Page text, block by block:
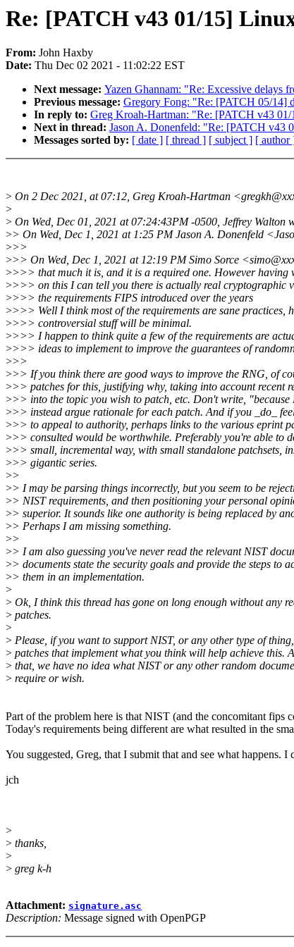
Re: [PATCH v43 01/15]
From: John Haxby
Date: Thu Dec 02 2021 - 11:02:22 EST
Next message: Yazen Ghannam: "Re: Excessive
Previous message: Gregory Fong: "Re: [PATCH 05/14]
In reply to: Greg Kroah-Hartman: "Re: [PATCH v43
Next in thread: Jason A. Donenfeld: "Re: [PATCH v43
Messages sorted by: [ date ] [ thread ] [ subject ] [ author
> On 2 Dec 2021, at 07:12, Greg Kroah-Hartman
>
> On Wed, Dec 01, 2021 at 07:24:43PM -0500, Jeffrey Walton
>> On Wed, Dec 1, 2021 at 1:25 PM Jason A. Donenfeld
>>>
>>> On Wed, Dec 1, 2021 at 12:19 PM Simo Sorce
>>>> that much it is, and it is a required one. However having
>>>> on this I can tell you there is actually real cryptographic
>>>> the requirements FIPS introduced over the years
>>>> Well I think most of the requirements are sane practices,
>>>> controversial stuff will be minimal.
>>>> I happen to think quite a few of the requirements are
>>>> ideas to implement to improve the guarantees of
>>>
>>> If you think there are good ways to improve the RNG, of
>>> patches for this, justifying why, taking into account recent
>>> into the topic you wish to patch, etc. Don't write,
>>> instead argue rationale for each patch. And if you _do_
>>> to appeal to authority, perhaps links to the various eprint
>>> consulted would be worthwhile. Preferably you're able to
>>> small, incremental way, with small standalone patchsets,
>>> gigantic series.
>>
>> I may be parsing things incorrectly, but you seem to be
>> NIST requirements, and then positioning your personal
>> superior. It sounds like one authority is being replaced by
>> Perhaps I am missing something.
>>
>> I am also guessing you've never read the relevant NIST
>> documents state the security goals and provide the steps to
>> them in an implementation.
>
> Ok, I think this thread has gone on long enough without any
> patches.
>
> Please, if you want to support NIST, or any other type of
> patches that implement what you think will help achieve this.
> that, we have no idea what NIST or any other random
> require or wish.
Part of the problem here is that NIST (and the concomitant
Today's requirements being different are what resulted in the
You suggested, Greg, that I submit that and see what
jch
>
> thanks,
>
> greg k-h
Attachment: signature.asc
Description: Message signed with OpenPGP